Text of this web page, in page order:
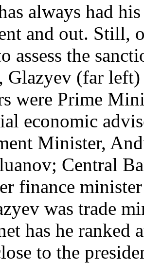
always had
and out. Still,
assess the
Glazyev (far
were Prime
economic
Minister,
Central
finance
was trade
has he ranked
to the